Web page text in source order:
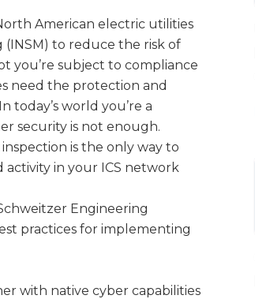
American electric utilities
to reduce the risk of
you’re subject to compliance
need the protection and
today’s world you’re a
security is not enough.
is the only way to
in your ICS network
Engineering
practices for implementing
with native cyber capabilities